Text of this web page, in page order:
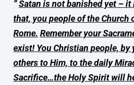
”Satan is not banished yet –
that, you people of the Church
Rome. Remember your
exist! You Christian people, by
others to Him, to the daily
Sacrifice…the Holy Spirit will